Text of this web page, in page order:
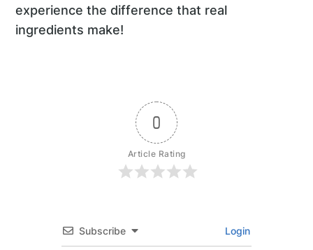
experience the difference that real
ingredients make!
0
Article Rating
Subscribe Login